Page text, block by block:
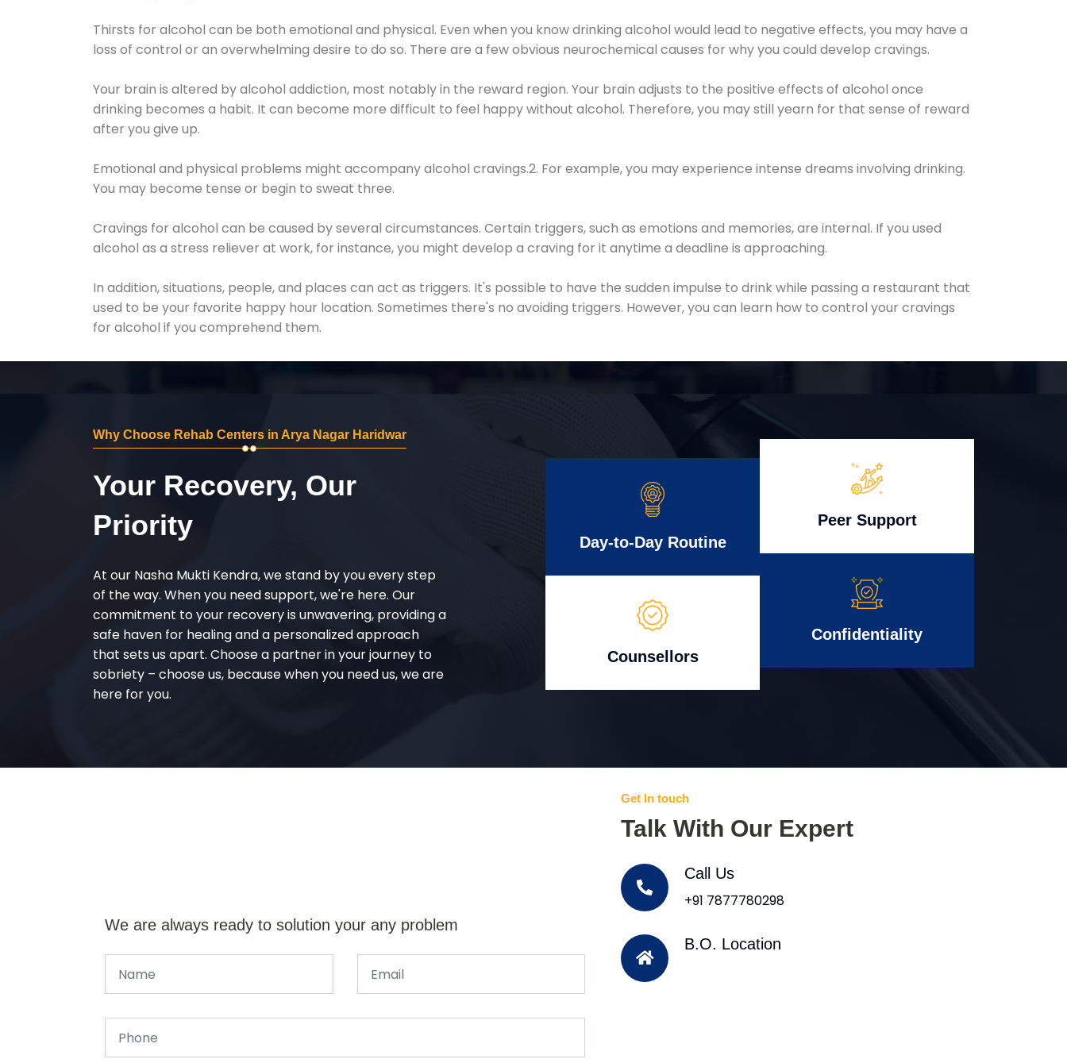
Thirsts for alcohol can be both emotional and physical. Even when you know drinking alcohol would lead to negative effects, you may have a
loss of control or an overwhelming desire to do so. There are a few obvious neurochemical causes for why you could develop cravings.
Your brain is altered by alcohol addiction, most notably in the reward region. Your brain adjusts to the positive effects of alcohol once
drinking becomes a habit. It can become more difficult to feel happy without alcohol. Therefore, you may still yearn for that sense of reward
after you give up.
Emotional and physical problems might accompany alcohol cravings.2. For example, you may experience intense dreams involving drinking.
You may become tense or begin to sweat three.
Cravings for alcohol can be caused by several circumstances. Certain triggers, such as emotions and memories, are internal. If you used
alcohol as a stress reliever at work, for instance, you might develop a craving for it anytime a deadline is approaching.
In addition, situations, people, and places can act as triggers. It's possible to have the sudden impulse to drink while passing a restaurant that
used to be your favorite happy hour location. Sometimes there's no avoiding triggers. However, you can learn how to control your cravings
for alcohol if you comprehend them.
Why Choose Rehab Centers in Arya Nagar Haridwar
Your Recovery, Our
Priority
At our Nasha Mukti Kendra, we stand by you every step
of the way. When you need support, we're here. Our
commitment to your recovery is unwavering, providing a
safe haven for healing and a personalized approach
that sets us apart. Choose a partner in your journey to
sobriety – choose us, because when you need us, we are
here for you.
Day-to-Day Routine
Counsellors
Peer Support
Confidentiality
We are always ready to solution your any problem
Get In touch
Talk With Our Expert
Call Us
+91 7877780298
B.O. Location